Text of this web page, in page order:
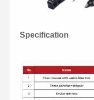
Specification